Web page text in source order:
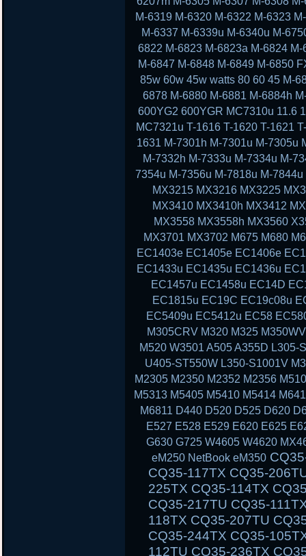
M-6319 M-6320 M-6322 M-6323
M-6337 M-6339u M-6340u M-
6822 M-6823 M-6823a M-6824
M-6847 M-6848 M-6849 M-6850
85w 60w 45w watts 80 60 45 M-
6878 M-6880 M-6881 M-6884h
600YG2 600YGR MC7310u 11.6
MC7321u T-1616 T-1620 T-1621
1631 M-7301h M-7301u M-7305u
M-7332h M-7333u M-7334u M-
7354u M-7356u M-7818u M-
MX3215 MX3216 MX3225
MX3410 MX3410h MX3412
MX3558 MX3558h MX3560
MX3701 MX3702 M675 M680
EC1403e EC1405e EC1406e
EC1433u EC1435u EC1436u
EC1457u EC1458u EC14D
EC1815u EC19C EC19c08u
EC5409u EC5412u EC58
M305CRV M320 M325
M520 W3501 A505 A355D
U405-ST550W L350-S1001V
M2305 M2350 M2352 M2356
M5313 M5405 M5410 M5414
M6811 D440 D520 D525 D620
E527 E528 E529 E620 E625
G630 G725 W4605 W4620
eM250 NetBook eM350 CQ35-111TU CQ35-233TX CQ35-101TX CQ35-117TX CQ35-206TU CQ35-108TU CQ35-202TX CQ35-225TX CQ35-114TX CQ35-243TX CQ35-105TU CQ35-125TX CQ35-217TU CQ35-111TX CQ35-235TX CQ35-102TU CQ35-118TX CQ35-207TU CQ35-108TX CQ35-226TX CQ35-115TU CQ35-244TX CQ35-105TX CQ35-126TX CQ35-217TX CQ35-112TU CQ35-236TX CQ35-102TX CQ40-503TX CQ40-311AX CQ40-412TU CQ40-527TX CQ40-118AU CQ40-610TX CQ40-129AX CQ40-320TU CQ40-420AX CQ40-158TU CQ40-345TU CQ40-107AX CQ40-111TU CQ40-510TU CQ40-318TU CQ40-536TX CQ40-122AX CQ40-136TU CQ40-326TU CQ40-101AU CQ40-424TX CQ40-304AX CQ40-404TU CQ40-518TU CQ40-409TU CQ40-524AX CQ40-116AU CQ40-555TU CQ45 CQ45-103AU CQ45-204TX CQ45-404TU CQ45-128TX CQ45-220TX CQ45-321TX CQ45-109TX CQ45-211TU CQ45-414TX CQ45-141TX CQ45-304TX CQ45 CQ45-202TX CQ45-401TU CQ45-122TX CQ45-217TX CQ45-311TX CQ45-105TX CQ45-208TU CQ45-408TX CQ45-135TX CQ45-301TX CQ45-417TX CQ45-148TX CQ45-328TX CQ45-116TX CQ45-214TX CQ45-308TU CQ45-103TU CQ50 CQ50-104NR CQ50-116AU CQ50-110EM CQ50-115AU CQ50-106EF CQ50-139NR CQ50-103ER CQ50-109AU CQ50-105EW CQ50-128NR CQ50-112AU CQ50-215NR CQ50-101LA CQ50-107NR CQ50-105AU CQ50-116EE CQ50-110EO CQ50-115NR CQ50-100CA CQ50-107AU CQ50-139WM CQ50-103EZ CQ50-109CA CQ50-105EZ CQ50-130EC CQ50-112EO CQ50-217CL CQ50-101XX CQ60 CQ60-100ER CQ60-218EA